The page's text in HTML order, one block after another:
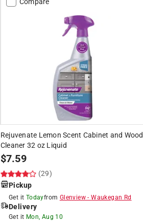
Rejuvenate Lemon Scent Cabinet and Wood
Cleaner 32 oz Liquid
$7.59
(29)
Pickup
Get it Todayfrom Glenview-Waukegan Rd
Delivery
Get it Mon, Aug 10